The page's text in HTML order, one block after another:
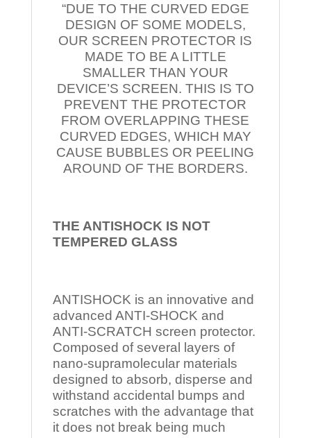
“DUE TO THE CURVED EDGE
DESIGN OF SOME MODELS,
OUR SCREEN PROTECTOR IS
MADE TO BE A LITTLE
SMALLER THAN YOUR
DEVICE’S SCREEN. THIS IS TO
PREVENT THE PROTECTOR
FROM OVERLAPPING THESE
CURVED EDGES, WHICH MAY
CAUSE BUBBLES OR PEELING
AROUND OF THE BORDERS.
THE ANTISHOCK IS NOT
TEMPERED GLASS
ANTISHOCK is an innovative and
advanced ANTI-SHOCK and
ANTI-SCRATCH screen protector.
Composed of several layers of
nano-supramolecular materials
designed to absorb, disperse and
withstand accidental bumps and
scratches with the advantage that
it does not break being much